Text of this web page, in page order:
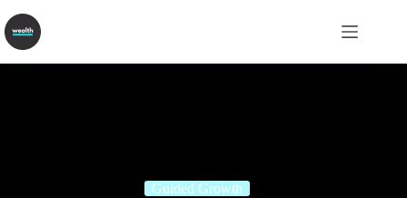
Guided Growth